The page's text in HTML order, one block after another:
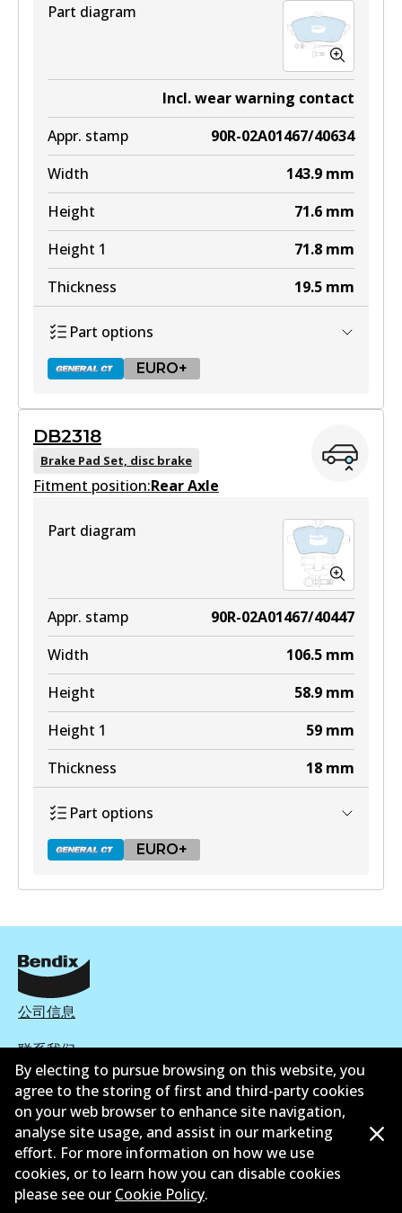
Part diagram
Incl. wear warning contact
Appr. stamp
90R-02A01467/40634
Width
143.9 mm
Height
71.6 mm
Height 1
71.8 mm
Thickness
19.5 mm
Part options
EURO+
DB2315 GCT
Active
DB2315 EURO+
Active
View part
DB2318
Brake Pad Set, disc brake
Fitment position:Rear Axle
Part diagram
Appr. stamp
90R-02A01467/40447
Width
106.5 mm
Height
58.9 mm
Height 1
59 mm
Thickness
18 mm
Part options
EURO+
DB2318 GCT
Active
EURO+
DB2318 EURO+
Active
View part
公司信息
联系我们
©2026All Rights Reserved. Bendix Australia —
亚汽车售后市场协会的成员
By electing to pursue browsing on this website, you
agree to the storing of first and third-party cookies
on your web browser to enhance site navigation,
analyse site usage, and assist in our marketing
effort. For more information on how we use
cookies, or to learn how you can disable cookies
please see our Cookie Policy.